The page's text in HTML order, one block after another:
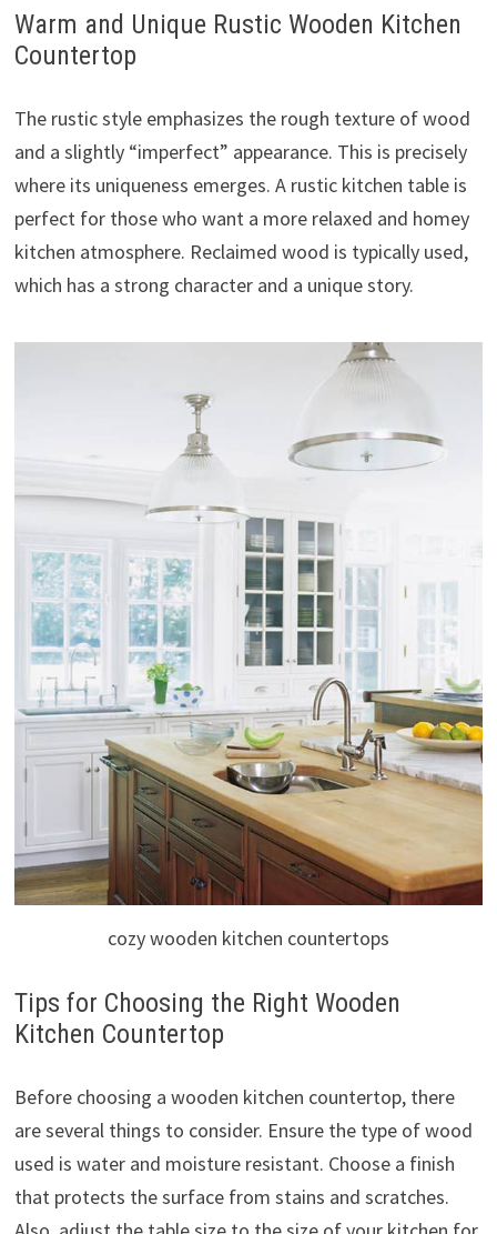
Warm and Unique Rustic Wooden Kitchen
Countertop
The rustic style emphasizes the rough texture of wood
and a slightly “imperfect” appearance. This is precisely
where its uniqueness emerges. A rustic kitchen table is
perfect for those who want a more relaxed and homey
kitchen atmosphere. Reclaimed wood is typically used,
which has a strong character and a unique story.
cozy wooden kitchen countertops
Tips for Choosing the Right Wooden
Kitchen Countertop
Before choosing a wooden kitchen countertop, there
are several things to consider. Ensure the type of wood
used is water and moisture resistant. Choose a finish
that protects the surface from stains and scratches.